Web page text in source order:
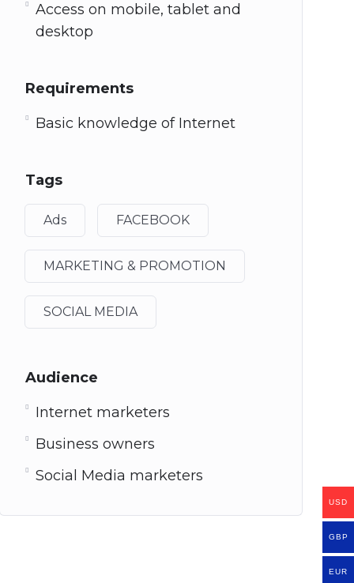
Access on mobile, tablet and
desktop
Requirements
Basic knowledge of Internet
Tags
Ads FACEBOOK
MARKETING & PROMOTION
SOCIAL MEDIA
Audience
Internet marketers
Business owners
Social Media marketers
USD
GBP
EUR